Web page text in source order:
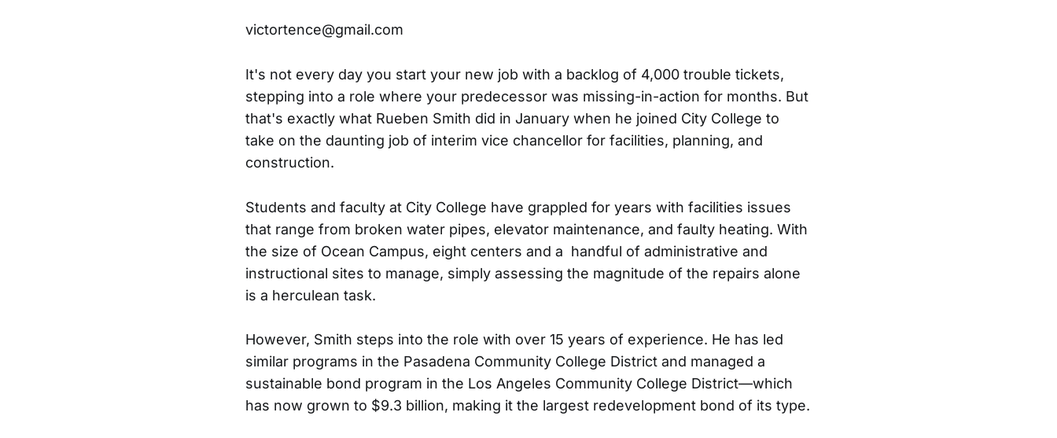
victortence@gmail.com
It's not every day you start your new job with a backlog of 4,000 trouble tickets,
stepping into a role where your predecessor was missing-in-action for months. But
that's exactly what Rueben Smith did in January when he joined City College to
take on the daunting job of interim vice chancellor for facilities, planning, and
construction.
Students and faculty at City College have grappled for years with facilities issues
that range from broken water pipes, elevator maintenance, and faulty heating. With
the size of Ocean Campus, eight centers and a handful of administrative and
instructional sites to manage, simply assessing the magnitude of the repairs alone
is a herculean task.
However, Smith steps into the role with over 15 years of experience. He has led
similar programs in the Pasadena Community College District and managed a
sustainable bond program in the Los Angeles Community College District—which
has now grown to $9.3 billion, making it the largest redevelopment bond of its type.